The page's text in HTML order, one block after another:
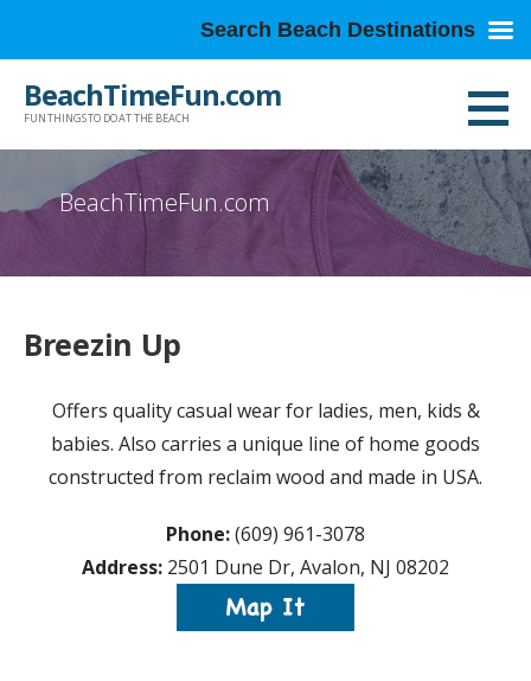
BeachTimeFun.com
FUN THINGS TO DO AT THE BEACH
BeachTimeFun.com
Breezin Up
Offers quality casual wear for ladies, men, kids &
babies. Also carries a unique line of home goods
constructed from reclaim wood and made in USA.
Phone:(609) 961-3078
Address: 2501 Dune Dr, Avalon, NJ 08202
Search Beach Destinations